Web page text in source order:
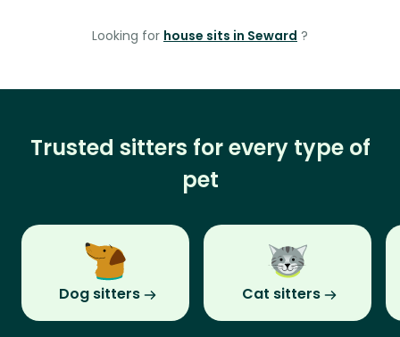
Looking for house sits in Seward ?
Trusted sitters for every type of
pet
Dog sitters Cat sitters